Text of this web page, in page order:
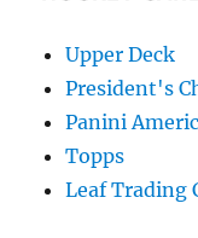
Upper Deck
President's
Panini
Topps
Leaf Trading